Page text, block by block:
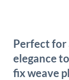
Perfect for
elegance
fix weave